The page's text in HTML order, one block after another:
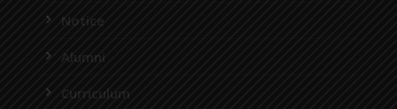
Notice
Alumni
Curriculum